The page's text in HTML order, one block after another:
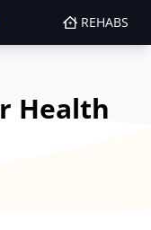
REHABS
Health